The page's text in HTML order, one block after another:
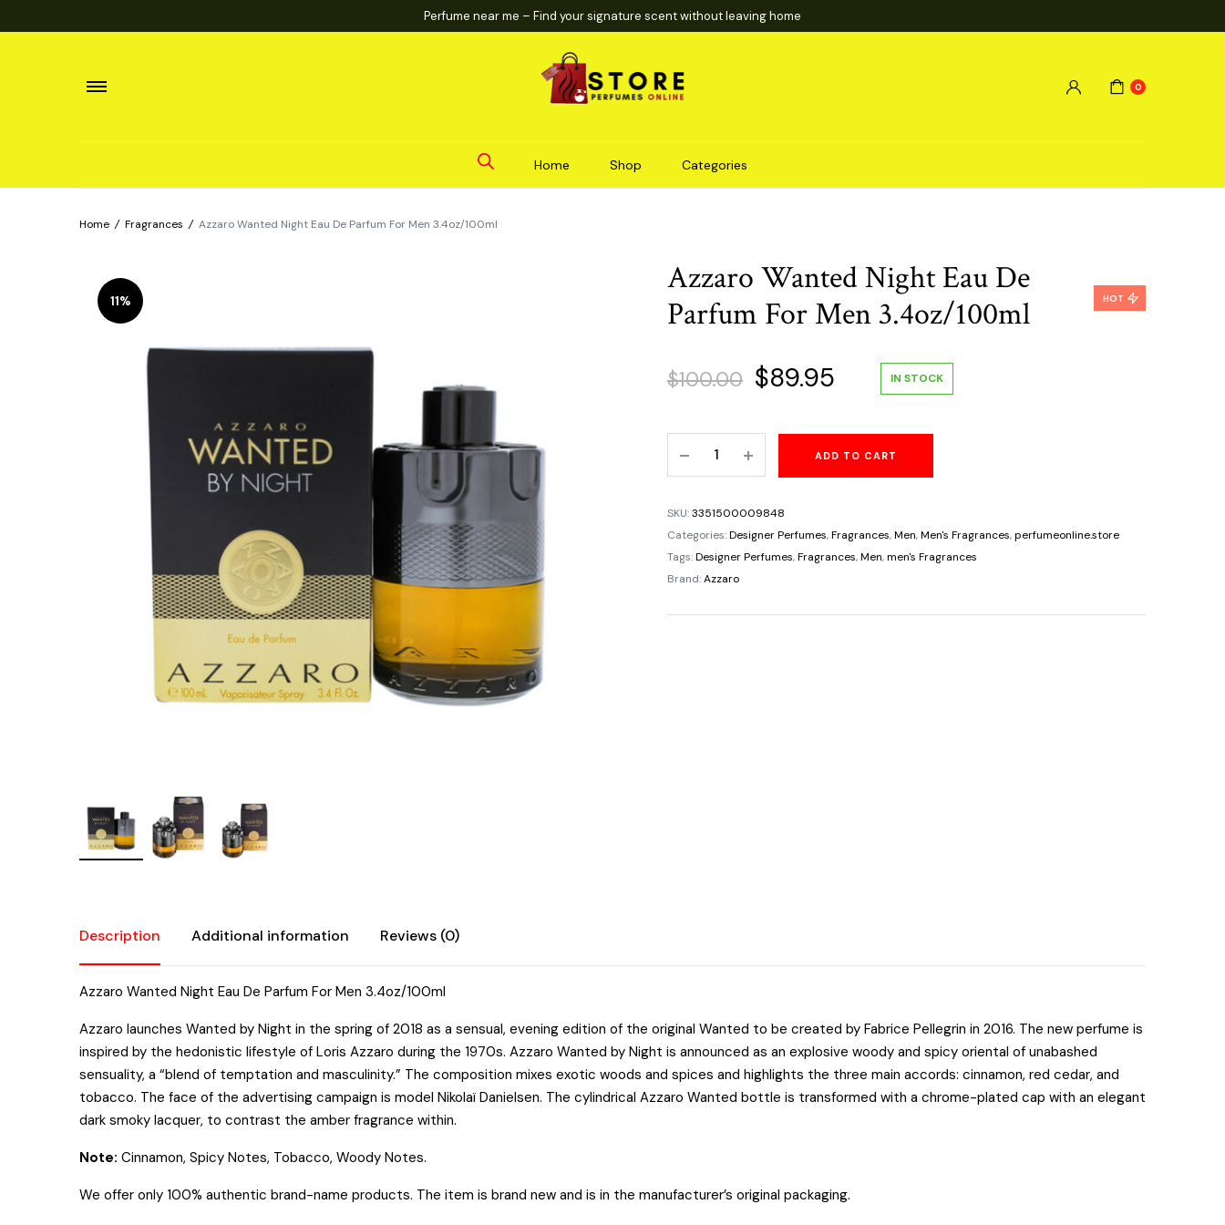
Perfume near me – Find your signature scent without leaving home
0
Home Shop Categories
Home / Fragrances / Azzaro Wanted Night Eau De Parfum For Men 3.4oz/100ml
11%
Azzaro Wanted Night Eau De
Parfum For Men 3.4oz/100ml
HOT
$100.00 Original
was:
$100.00.
$89.95 Current
is:
IN STOCK
Wanted
Eau
De
Parfum
For
3.4oz/100ml
ADD TO CART
SKU:3351500009848
Categories:Designer Perfumes,Fragrances,Men,Men's Fragrances,perfumeonline.store
Tags:Designer Perfumes,Fragrances,Men,men's Fragrances
Brand:Azzaro
Description Additional information Reviews (0)
Azzaro Wanted Night Eau De Parfum For Men 3.4oz/100ml
Azzaro launches Wanted by Night in the spring of 2018 as a sensual, evening edition of the original Wanted to be created by Fabrice Pellegrin in 2016. The new perfume is
inspired by the hedonistic lifestyle of Loris Azzaro during the 1970s. Azzaro Wanted by Night is announced as an explosive woody and spicy oriental of unabashed
sensuality, a “blend of temptation and masculinity.” The composition mixes exotic woods and spices and highlights the three main accords: cinnamon, red cedar, and
tobacco. The face of the advertising campaign is model Nikolaï Danielsen. The cylindrical Azzaro Wanted bottle is transformed with a chrome-plated cap with an elegant
dark smoky lacquer, to contrast the amber fragrance within.
Note: Cinnamon, Spicy Notes, Tobacco, Woody Notes.
We offer only 100% authentic brand-name products. The item is brand new and is in the manufacturer’s original packaging.